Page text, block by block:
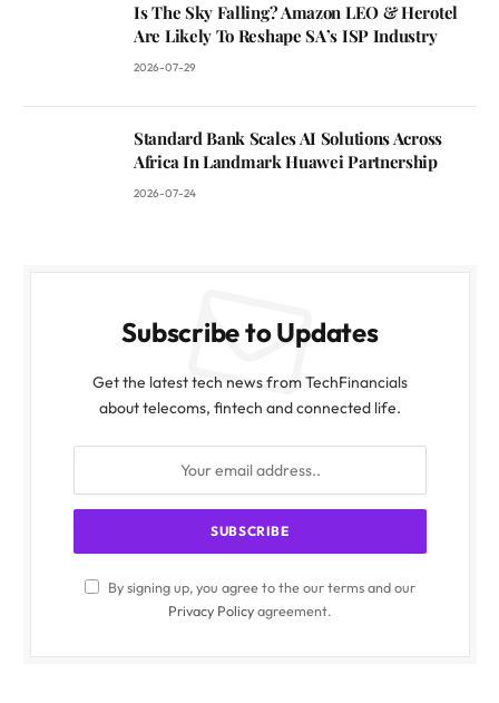
Is The Sky Falling? Amazon LEO & Herotel
Are Likely To Reshape SA’s ISP Industry
2026-07-29
Standard Bank Scales AI Solutions Across
Africa In Landmark Huawei Partnership
2026-07-24
Subscribe to Updates
Get the latest tech news from TechFinancials
about telecoms, fintech and connected life.
By signing up, you agree to the our terms and our
Privacy Policyagreement.